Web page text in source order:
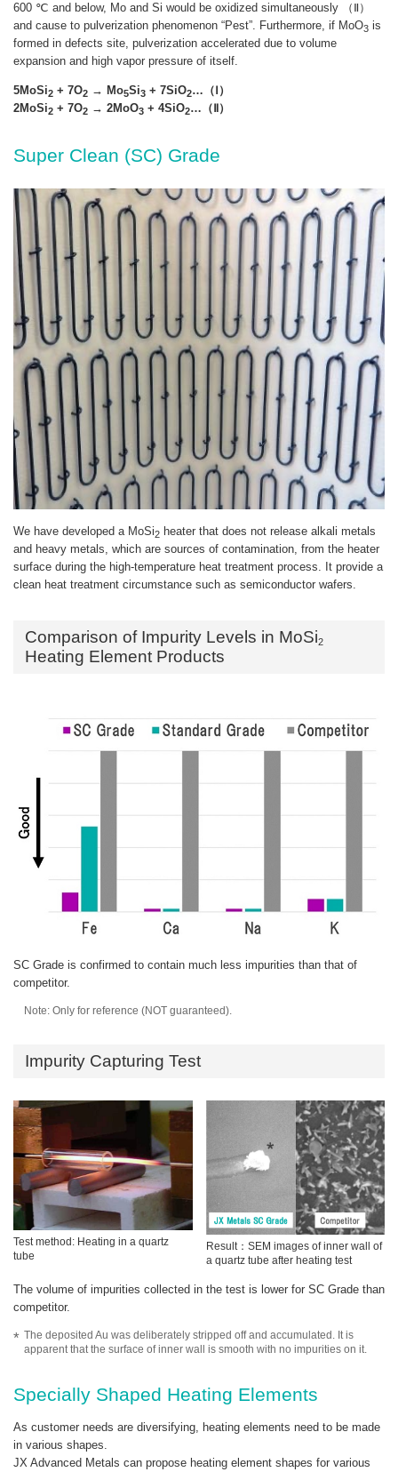
600 ℃ and below, Mo and Si would be oxidized simultaneously （Ⅱ）
and cause to pulverization phenomenon “Pest”. Furthermore, if MoO3 is
formed in defects site, pulverization accelerated due to volume
expansion and high vapor pressure of itself.
5MoSi2 + 7O2 → Mo5Si3 + 7SiO2…（Ⅰ）
2MoSi2 + 7O2 → 2MoO3 + 4SiO2…（Ⅱ）
Super Clean (SC) Grade
We have developed a MoSi2 heater that does not release alkali metals
and heavy metals, which are sources of contamination, from the heater
surface during the high-temperature heat treatment process. It provide a
clean heat treatment circumstance such as semiconductor wafers.
Comparison of Impurity Levels in MoSi2
Heating Element Products
SC Grade is confirmed to contain much less impurities than that of
competitor.
Note: Only for reference (NOT guaranteed).
Impurity Capturing Test
Test method: Heating in a quartz
tube
Result：SEM images of inner wall of
a quartz tube after heating test
The volume of impurities collected in the test is lower for SC Grade than
competitor.
The deposited Au was deliberately stripped off and accumulated. It is
apparent that the surface of inner wall is smooth with no impurities on it.
Specially Shaped Heating Elements
As customer needs are diversifying, heating elements need to be made
in various shapes.
JX Advanced Metals can propose heating element shapes for various